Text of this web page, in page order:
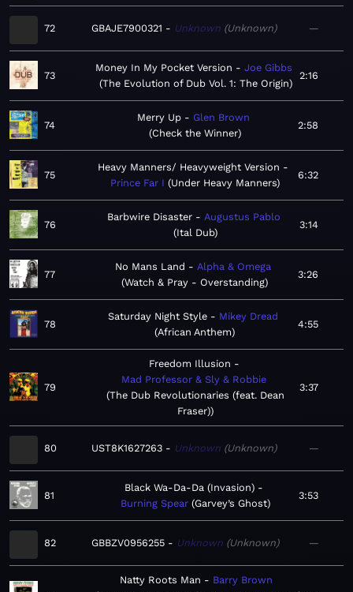
72 GBAJE7900321 Unknown Unknown —
73
Money In My Pocket Version
Joe Gibbs
The Evolution of Dub Vol. 1: The Origin
2:16
74
Merry Up
Glen Brown
Check the Winner
2:58
75
Heavy Manners/ Heavyweight Version
Prince Far I Under Heavy Manners
6:32
76
Barbwire Disaster
Augustus Pablo
Ital Dub
3:14
77
No Mans Land
Alpha & Omega
Watch & Pray - Overstanding
3:26
78
Saturday Night Style
Mikey Dread
African Anthem
4:55
79
Freedom Illusion
Mad Professor & Sly & Robbie
The Dub Revolutionaries (feat. Dean
Fraser)
3:37
80 UST8K1627263 Unknown Unknown —
81
Black Wa-Da-Da (Invasion)
Burning Spear Garvey’s Ghost
3:53
82 GBBZV0956255 Unknown Unknown —
Natty Roots Man
Barry Brown